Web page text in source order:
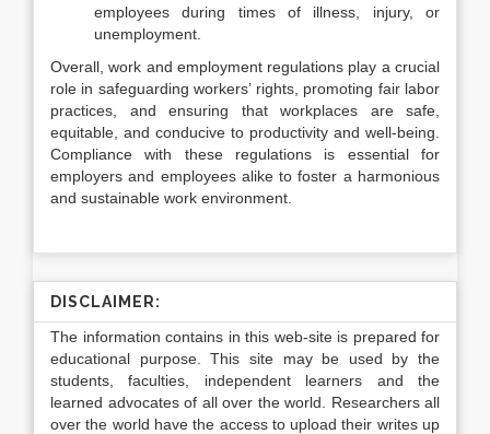
employees during times of illness, injury, or
unemployment.
Overall, work and employment regulations play a crucial
role in safeguarding workers’ rights, promoting fair labor
practices, and ensuring that workplaces are safe,
equitable, and conducive to productivity and well-being.
Compliance with these regulations is essential for
employers and employees alike to foster a harmonious
and sustainable work environment.
DISCLAIMER:
The information contains in this web-site is prepared for
educational purpose. This site may be used by the
students, faculties, independent learners and the
learned advocates of all over the world. Researchers all
over the world have the access to upload their writes up